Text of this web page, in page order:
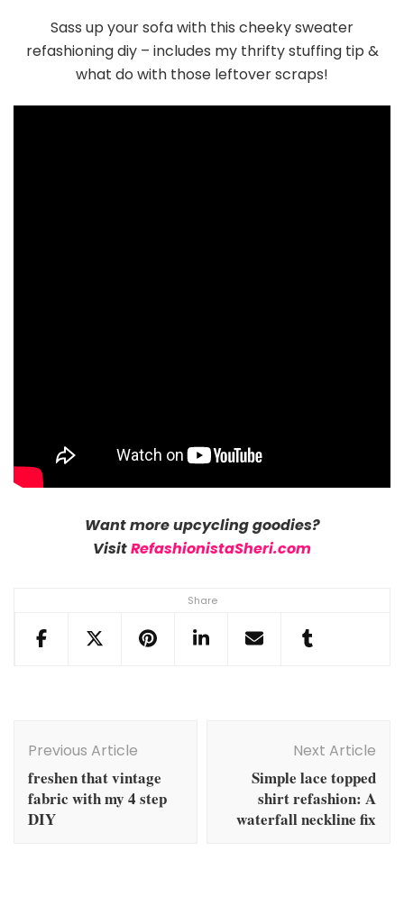
Share
Sass up your sofa with this cheeky sweater
refashioning diy – includes my thrifty stuffing tip &
what do with those leftover scraps!
Want more upcycling goodies?
VisitRefashionistaSheri.com
Navigation
Previous Article
freshen that vintage
fabric with my 4 step
DIY
Next Article
Simple lace topped
shirt refashion: A
waterfall neckline fix